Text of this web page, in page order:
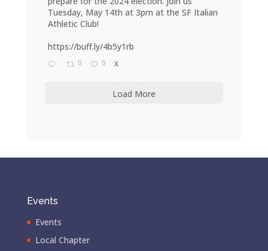
Tuesday, May 14th at 3pm at the SF Italian
Athletic Club!
https://buff.ly/4b5y1rb
0 0 X
Load More
Events
Events
Local Chapter